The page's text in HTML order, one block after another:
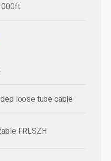
loose tube cable
FRLSZH